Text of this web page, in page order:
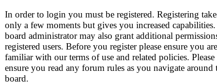
In order to login you must be registered. Registering
only a few moments but gives you increased
board administrator may also grant additional
registered users. Before you register please ensure you are
familiar with our terms of use and related policies. Please
ensure you read any forum rules as you navigate around
board.